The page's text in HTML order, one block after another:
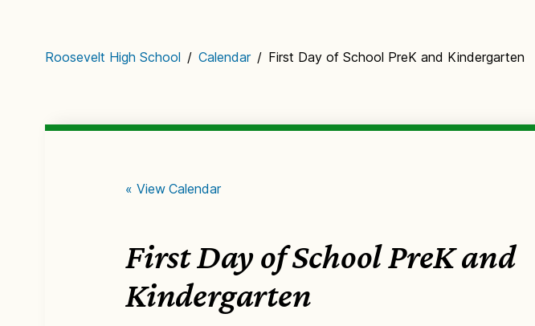
Roosevelt High School / Calendar / First Day of School PreK and Kindergarten
« View Calendar
First Day of School PreK and
Kindergarten